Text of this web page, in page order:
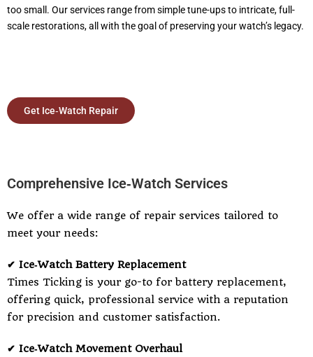
too small. Our services range from simple tune-ups to intricate, full-
scale restorations, all with the goal of preserving your watch’s legacy.
Get Ice‑Watch Repair
Comprehensive Ice‑Watch Services
We offer a wide range of repair services tailored to
meet your needs:
✔ Ice‑Watch Battery Replacement
Times Ticking is your go-to for battery replacement,
offering quick, professional service with a reputation
for precision and customer satisfaction.
✔ Ice‑Watch Movement Overhaul